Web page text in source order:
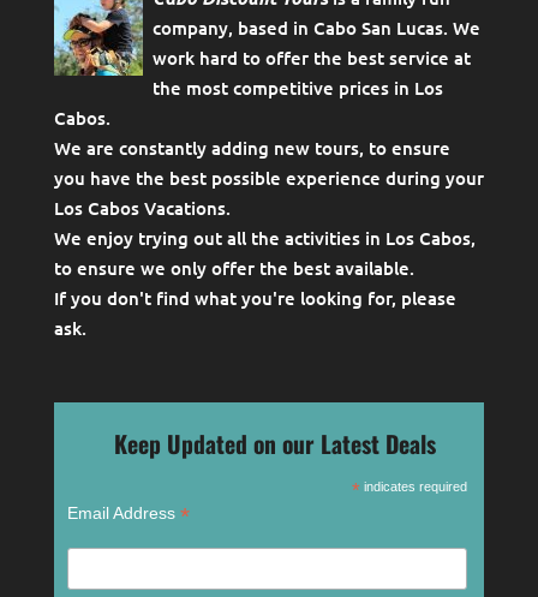
company, based in Cabo San Lucas. We
work hard to offer the best service at
the most competitive prices in Los
Cabos.
We are constantly adding new tours, to ensure
you have the best possible experience during your
Los Cabos Vacations.
We enjoy trying out all the activities in Los Cabos,
to ensure we only offer the best available.
If you don't find what you're looking for, please
ask.
Keep Updated on our Latest Deals
* indicates required
Email Address *